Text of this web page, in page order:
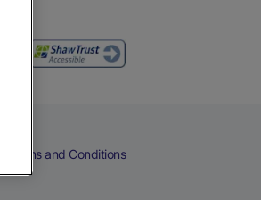
Terms and Conditions